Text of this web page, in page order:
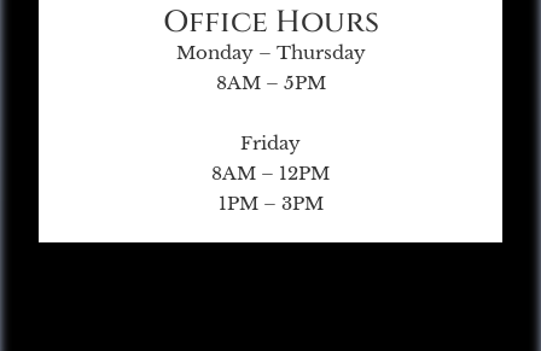
Office Hours
Monday – Thursday
8AM – 5PM
Friday
8AM – 12PM
1PM – 3PM